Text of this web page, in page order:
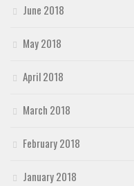
June 2018
May 2018
April 2018
March 2018
February 2018
January 2018